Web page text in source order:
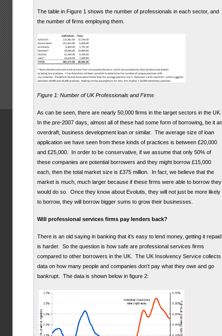
The table in Figure 1 shows the number of professionals in each sector, and
the number of firms employing them.
Figure 1: Number of UK Professionals and Firms
As can be seen, there are nearly 50,000 firms in the target sectors in the
In the pre-2007 days, almost all of these had some form of borrowing, be it an
overdraft, business development loan or similar. The average size of loan
application we have seen from these kinds of practices is between £20,000
and £25,000. In order to be conservative, if we assume that only 50% of
these companies are potential borrowers and they might borrow £15,000
each, then the total market size is £375 million. In fact, we believe that the
market is much, much larger because if these firms were able to borrow they
would do so. Once they know about Evolutis, they will not just be more likely
to borrow, they will borrow bigger sums to grow their businesses.
Will professional services firms pay lenders back?
There is an old saying in banking that it’s easy to lend money, getting it repaid
is harder. So the question is how safe are professional services firms
compared to other borrowers in the UK. The UK Insolvency Service collects
data on how many people and companies don’t pay what they owe and go
bankrupt. The data is shown below in figure 2: